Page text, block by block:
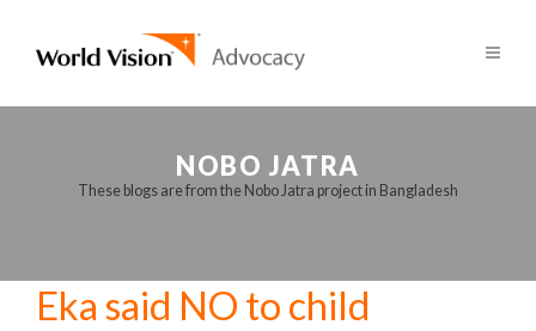
NOBO JATRA
These blogs are from the Nobo Jatra project in Bangladesh
Eka said NO to child